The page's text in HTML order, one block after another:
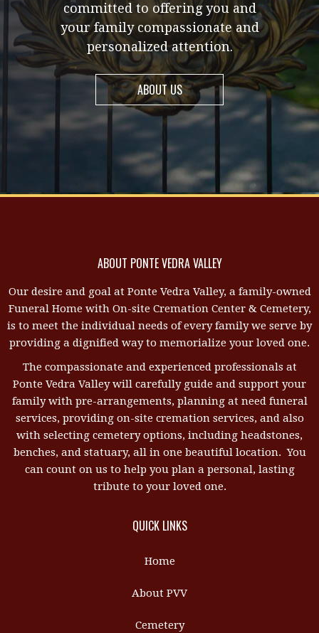
committed to offering you and
your family compassionate and
personalized attention.
ABOUT US
ABOUT PONTE VEDRA VALLEY
Our desire and goal at Ponte Vedra Valley, a family-owned
Funeral Home with On-site Cremation Center & Cemetery,
is to meet the individual needs of every family we serve by
providing a dignified way to memorialize your loved one.
The compassionate and experienced professionals at
Ponte Vedra Valley will carefully guide and support your
family with pre-arrangements, planning at need funeral
services, providing on-site cremation services, and also
with selecting cemetery options, including headstones,
benches, and statuary, all in one beautiful location. You
can count on us to help you plan a personal, lasting
tribute to your loved one.
QUICK LINKS
Home
About PVV
Cemetery